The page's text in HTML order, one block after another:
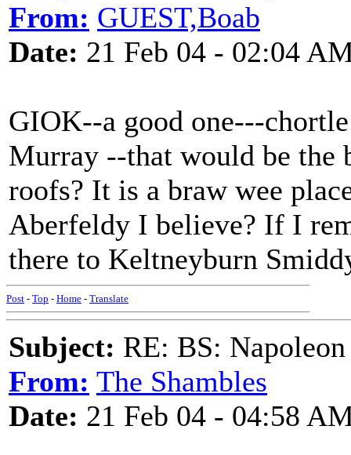
From: GUEST,Boab
Date: 21 Feb 04 - 02:04
GIOK--a good one---
Murray --that would be the
roofs? It is a braw wee
Aberfeldy I believe? If I
there to Keltneyburn
Post - Top - Home - Translate
Subject: RE: BS:
From: The Shambles
Date: 21 Feb 04 - 04:58